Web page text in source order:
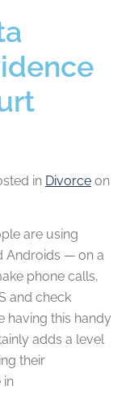
in Divorce on
are using
Androids — on a
phone calls,
and check
having this handy
adds a level
their
in